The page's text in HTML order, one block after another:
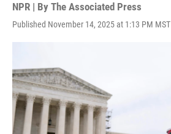
NPR | By The Associated Press
Published November 14, 2025 at 1:13 PM MST